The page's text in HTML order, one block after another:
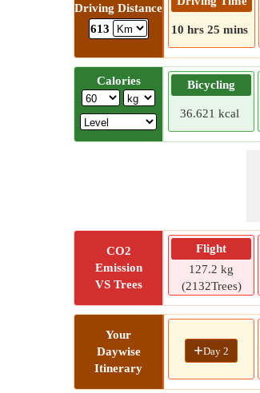
Driving Distance
613
10 hrs 25 mins
Calories Bicycling
36.621 kcal
CO2
Emission
VS Trees
Flight
127.2 kg
(2132Trees)
Your
Daywise
Itinerary
+Day 2